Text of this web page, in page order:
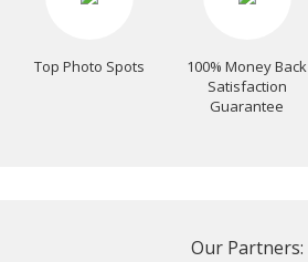
Top Photo Spots
100% Money Back
Satisfaction
Guarantee
Our Partners: